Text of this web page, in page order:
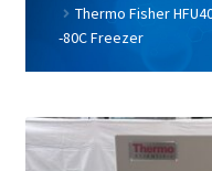
Services
Sell Equipment
Thermo Fisher
-80C Freezer